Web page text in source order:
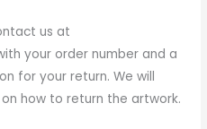
us at
your order number and a
for your return. We will
how to return the artwork.